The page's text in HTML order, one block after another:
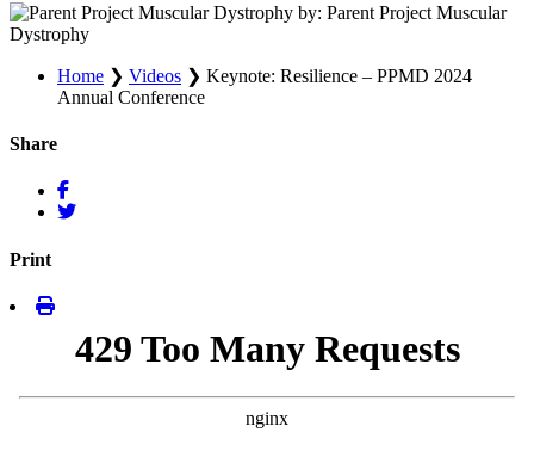
by: Parent Project Muscular
Dystrophy
Home ❯ Videos ❯ Keynote: Resilience – PPMD 2024
Annual Conference
Share
Print